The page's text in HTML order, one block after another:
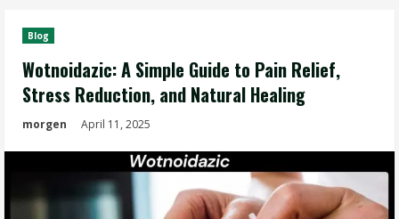
Blog
Wotnoidazic: A Simple Guide to Pain Relief,
Stress Reduction, and Natural Healing
morgen April 11, 2025